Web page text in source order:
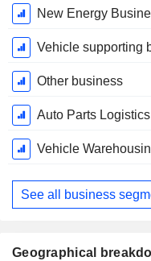
New Energy
Vehicle supporting
Other business
Auto Parts
Vehicle
See all business
Geographical